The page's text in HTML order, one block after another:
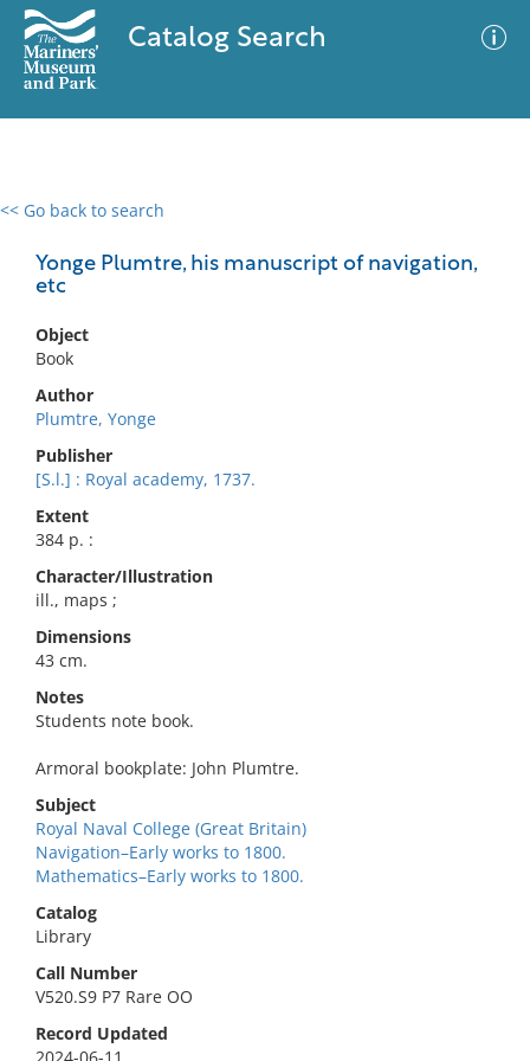
Catalog Search
<< Go back to search
Yonge Plumtre, his manuscript of navigation,
etc
Object
Book
Author
Plumtre, Yonge
Publisher
[S.l.] : Royal academy, 1737.
Extent
384 p. :
Character/Illustration
ill., maps ;
Dimensions
43 cm.
Notes
Students note book.
Armoral bookplate: John Plumtre.
Subject
Royal Naval College (Great Britain)
Navigation–Early works to 1800.
Mathematics–Early works to 1800.
Catalog
Library
Call Number
V520.S9 P7 Rare OO
Record Updated
0 results